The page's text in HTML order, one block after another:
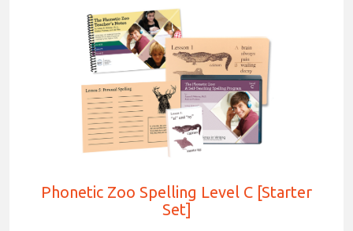
Phonetic Zoo Spelling Level C [Starter
Set]